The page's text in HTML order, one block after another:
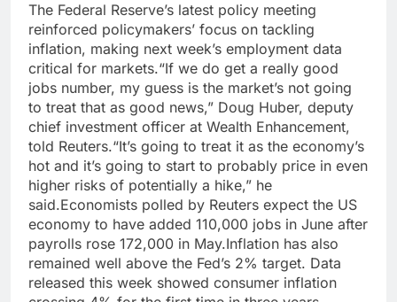
The Federal Reserve’s latest policy meeting
reinforced policymakers’ focus on tackling
inflation, making next week’s employment data
critical for markets.“If we do get a really good
jobs number, my guess is the market’s not going
to treat that as good news,” Doug Huber, deputy
chief investment officer at Wealth Enhancement,
told Reuters.“It’s going to treat it as the economy’s
hot and it’s going to start to probably price in even
higher risks of potentially a hike,” he
said.Economists polled by Reuters expect the US
economy to have added 110,000 jobs in June after
payrolls rose 172,000 in May.Inflation has also
remained well above the Fed’s 2% target. Data
released this week showed consumer inflation